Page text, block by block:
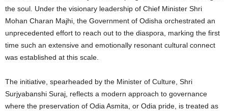
the soul. Under the visionary leadership of Chief Minister Shri
Mohan Charan Majhi, the Government of Odisha orchestrated an
unprecedented effort to reach out to the diaspora, marking the first
time such an extensive and emotionally resonant cultural connect
was established at this scale.
The initiative, spearheaded by the Minister of Culture, Shri
Surjyabanshi Suraj, reflects a modern approach to governance
where the preservation of Odia Asmita, or Odia pride, is treated as